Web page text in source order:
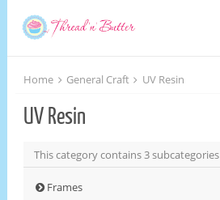
Home General Craft UV Resin
UV Resin
This category contains 3 subcategories
Frames